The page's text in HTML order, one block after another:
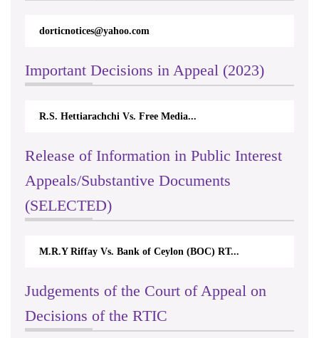
dorticnotices@yahoo.com
Important Decisions in Appeal (2023)
R.S. Hettiarachchi Vs. Free Media...
Release of Information in Public Interest
Appeals/Substantive Documents
(SELECTED)
M.R.Y Riffay Vs. Bank of Ceylon (BOC) RT...
Judgements of the Court of Appeal on
Decisions of the RTIC